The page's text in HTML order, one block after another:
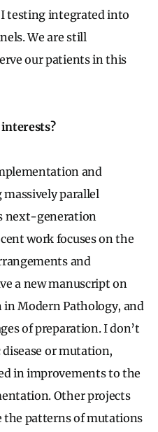
testing integrated into
We are still
our patients in this
and
parallel
next-generation
work focuses on the
and
a new manuscript on
Modern Pathology, and
of preparation. I don’t
or mutation,
in improvements to the
Other projects
the patterns of mutations